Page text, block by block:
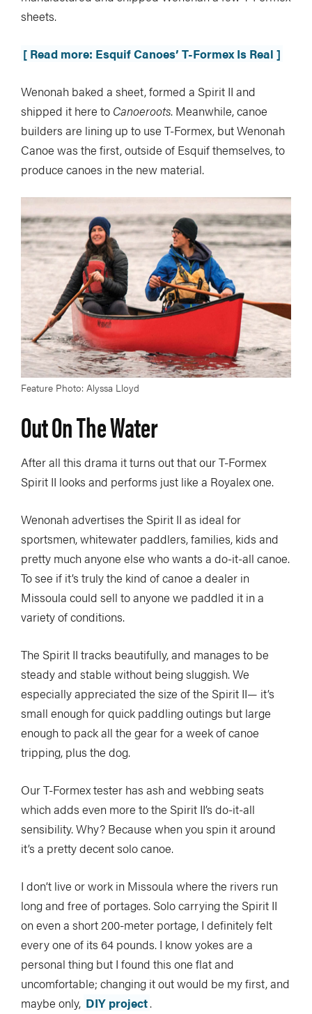
sheets.
[ Read more: Esquif Canoes’ T-Formex Is Real ]
Wenonah baked a sheet, formed a Spirit II and
shipped it here to Canoeroots. Meanwhile, canoe
builders are lining up to use T-Formex, but Wenonah
Canoe was the first, outside of Esquif themselves, to
produce canoes in the new material.
Feature Photo: Alyssa Lloyd
Out On The Water
After all this drama it turns out that our T-Formex
Spirit II looks and performs just like a Royalex one.
Wenonah advertises the Spirit II as ideal for
sportsmen, whitewater paddlers, families, kids and
pretty much anyone else who wants a do-it-all canoe.
To see if it’s truly the kind of canoe a dealer in
Missoula could sell to anyone we paddled it in a
variety of conditions.
The Spirit II tracks beautifully, and manages to be
steady and stable without being sluggish. We
especially appreciated the size of the Spirit II— it’s
small enough for quick paddling outings but large
enough to pack all the gear for a week of canoe
tripping, plus the dog.
Our T-Formex tester has ash and webbing seats
which adds even more to the Spirit II’s do-it-all
sensibility. Why? Because when you spin it around
it’s a pretty decent solo canoe.
I don’t live or work in Missoula where the rivers run
long and free of portages. Solo carrying the Spirit II
on even a short 200-meter portage, I definitely felt
every one of its 64 pounds. I know yokes are a
personal thing but I found this one flat and
uncomfortable; changing it out would be my first, and
maybe only, DIY project.